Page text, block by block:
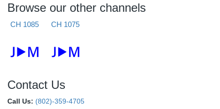
Browse our other channels
CH 1085 CH 1075
Contact Us
Call Us: (802)-359-4705